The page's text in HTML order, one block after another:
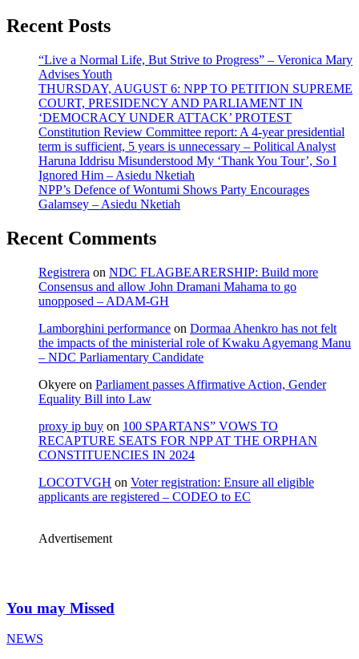
Recent Posts
“Live a Normal Life, But Strive to Progress” – Veronica Mary
Advises Youth
THURSDAY, AUGUST 6: NPP TO PETITION SUPREME
COURT, PRESIDENCY AND PARLIAMENT IN
‘DEMOCRACY UNDER ATTACK’ PROTEST
Constitution Review Committee report: A 4-year presidential
term is sufficient, 5 years is unnecessary – Political Analyst
Haruna Iddrisu Misunderstood My ‘Thank You Tour’, So I
Ignored Him – Asiedu Nketiah
NPP’s Defence of Wontumi Shows Party Encourages
Galamsey – Asiedu Nketiah
Recent Comments
Registrera on NDC FLAGBEARERSHIP: Build more
Consensus and allow John Dramani Mahama to go
unopposed – ADAM-GH
Lamborghini performance on Dormaa Ahenkro has not felt
the impacts of the ministerial role of Kwaku Agyemang Manu
– NDC Parliamentary Candidate
Okyere on Parliament passes Affirmative Action, Gender
Equality Bill into Law
proxy ip buy on 100 SPARTANS” VOWS TO
RECAPTURE SEATS FOR NPP AT THE ORPHAN
CONSTITUENCIES IN 2024
LOCOTVGH on Voter registration: Ensure all eligible
applicants are registered – CODEO to EC
Advertisement
You may Missed
NEWS